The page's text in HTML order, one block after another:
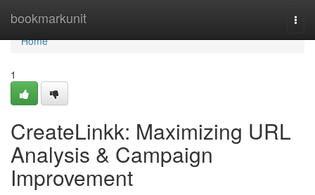
bookmarkunit
Home
Home
1
CreateLinkk: Maximizing URL
Analysis & Campaign
Improvement